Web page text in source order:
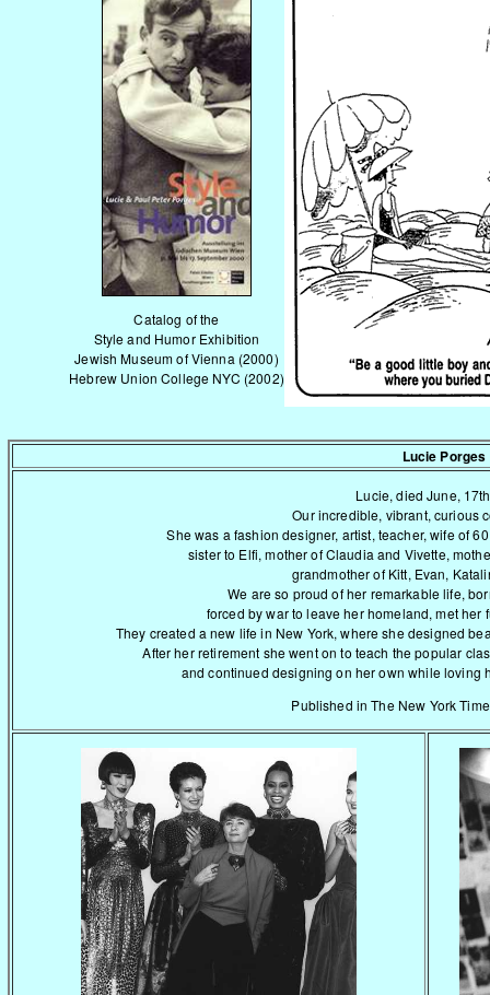
Catalog of the
Style and Humor Exhibition
Jewish Museum of Vienna (2000)
Hebrew Union College NYC (2002)
Lucie Porges
Lucie, died June,
Our incredible, vibrant, curious
She was a fashion designer, artist, teacher, wife of
sister to Elfi, mother of Claudia and Vivette,
grandmother of Kitt, Evan,
We are so proud of her remarkable life,
forced by war to leave her homeland, met her
They created a new life in New York, where she designed
After her retirement she went on to teach the popular
and continued designing on her own while loving
Published in The New York